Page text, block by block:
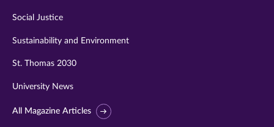
Social Justice
Sustainability and Environment
St. Thomas 2030
University News
All Magazine Articles